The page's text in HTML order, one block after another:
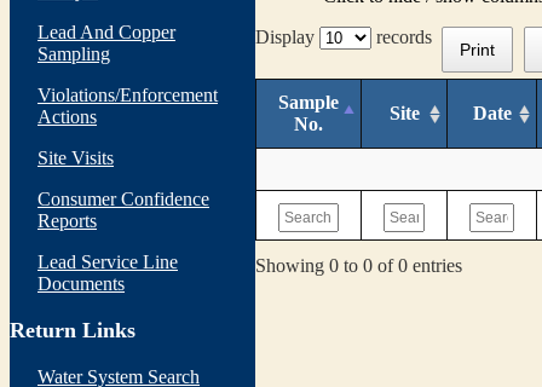
Lead And Copper
Sampling
Violations/Enforcement
Actions
Site Visits
Consumer Confidence
Reports
Lead Service Line
Documents
Return Links
Water System Search
Display
records
Print
Sample
No.
Site Date
Showing 0 to 0 of 0 entries